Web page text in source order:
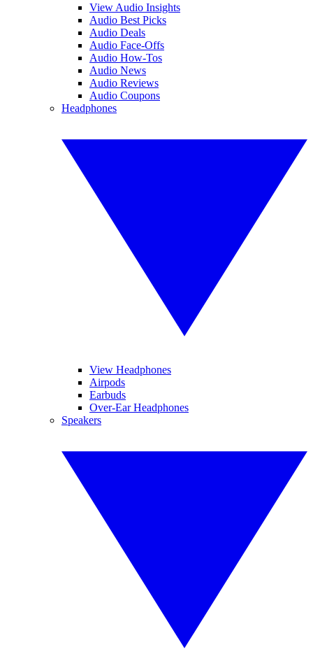
View Audio Insights
Audio Best Picks
Audio Deals
Audio Face-Offs
Audio How-Tos
Audio News
Audio Reviews
Audio Coupons
Headphones
View Headphones
Airpods
Earbuds
Over-Ear Headphones
Speakers